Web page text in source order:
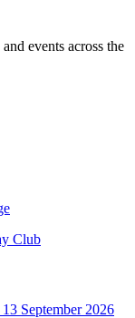
events across the
Club
September 2026